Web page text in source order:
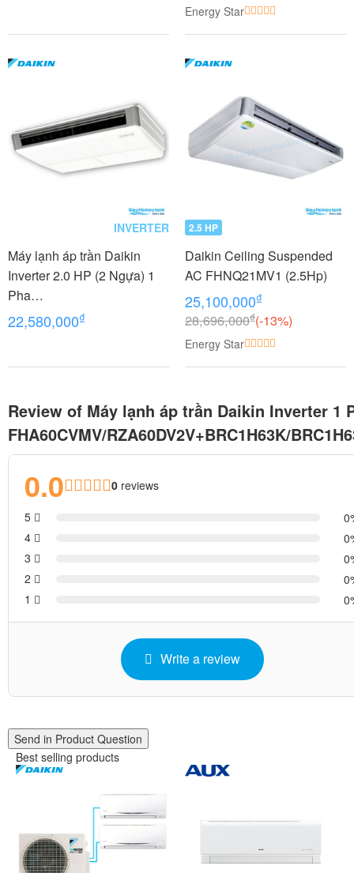
Energy Star
INVERTER
Máy lạnh áp trần Daikin
Inverter 2.0 HP (2 Ngựa) 1
Pha
FHFC50EV1/RZFC50EVM+
BRC2E61
22,580,000₫
2.5 HP
Daikin Ceiling Suspended
AC FHNQ21MV1 (2.5Hp)
25,100,000₫
28,696,000₫(-13%)
Energy Star
Review of Máy lạnh áp trần Daikin Inverter 1
FHA60CVMV/RZA60DV2V+BRC1H63K/
0.0 0 reviews
5
0
4
0
3
0
2
0
1
0
Write a review
Send in Product Question
Best selling products